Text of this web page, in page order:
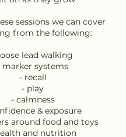
sessions we can cover
from the following:
lead walking
marker systems
- recall
- play
- calmness
& exposure
around food and toys
and nutrition